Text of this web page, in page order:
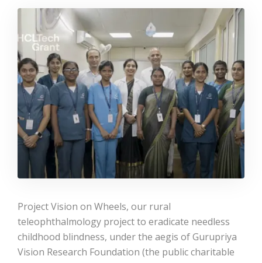
of Radhatri Nethralaya) has been
awarded the tenth edition of the
prestigious HCL Tech grant for Health
2025 by The HCL Foundation
Project Vision on Wheels, our rural
teleophthalmology project to eradicate needless
childhood blindness, under the aegis of Gurupriya
Vision Research Foundation (the public charitable